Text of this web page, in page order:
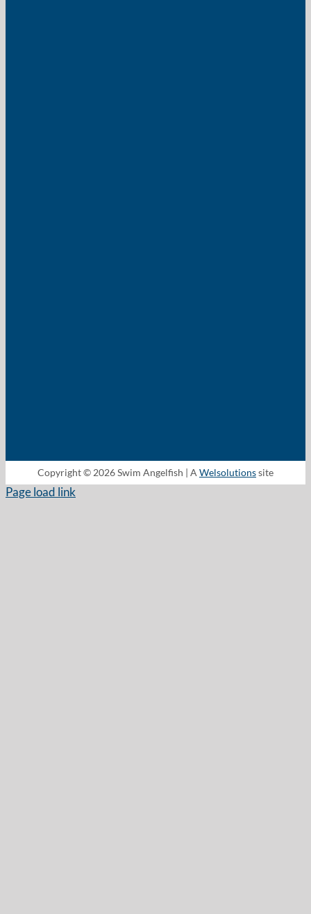
Copyright © 2026 Swim Angelfish | A Welsolutionssite
Page load link